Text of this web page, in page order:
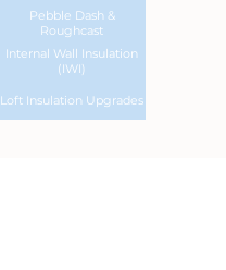
Pebble Dash &
Roughcast
Internal Wall Insulation
(IWI)
Loft Insulation Upgrades